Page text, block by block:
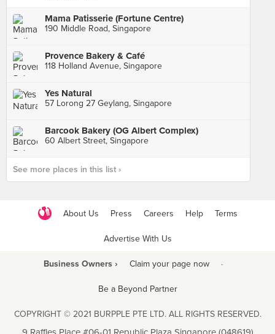
Mama Patisserie (Fortune Centre)
190 Middle Road, Singapore
Provence Bakery & Café
118 Holland Avenue, Singapore
Yes Natural
57 Lorong 27 Geylang, Singapore
Barcook Bakery (OG Albert Complex)
60 Albert Street, Singapore
See more places in this list ›
About Us Press Careers Help Terms
Advertise With Us
Business Owners › Claim your page now ·
Be a Beyond Partner
COPYRIGHT © 2021 BURPPLE PTE LTD. ALL RIGHTS RESERVED.